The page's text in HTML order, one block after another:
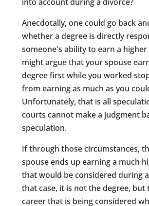
into account during a divorce?
Anecdotally, one could go back
whether a degree is directly
someone's ability to earn a higher
might argue that your spouse
degree first while you worked
from earning as much as you
Unfortunately, that is all
courts cannot make a judgment
speculation.
If through those circumstances,
spouse ends up earning a much
that would be considered during
that case, it is not the degree, but
career that is being considered